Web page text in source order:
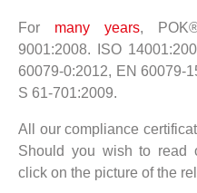
For many years,
9001:2008. ISO
60079-0:2012, EN 60079-
S 61-701:2009.
All our compliance
Should you wish to read
click on the picture of the